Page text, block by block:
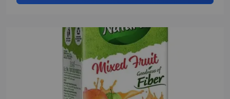
By submitting, I accept theT&C andPrivacy Policy